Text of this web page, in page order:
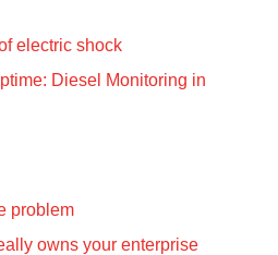
electric shock
Diesel Monitoring in
problem
owns your enterprise